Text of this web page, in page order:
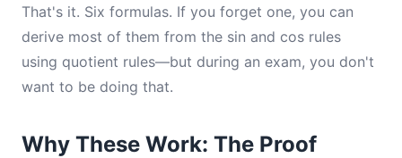
That's it. Six formulas. If you forget one, you can
derive most of them from the sin and cos rules
using quotient rules—but during an exam, you don't
want to be doing that.
Why These Work: The Proof